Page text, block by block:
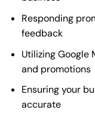
Responding
feedback
Utilizing Google
and promotions
Ensuring your
accurate